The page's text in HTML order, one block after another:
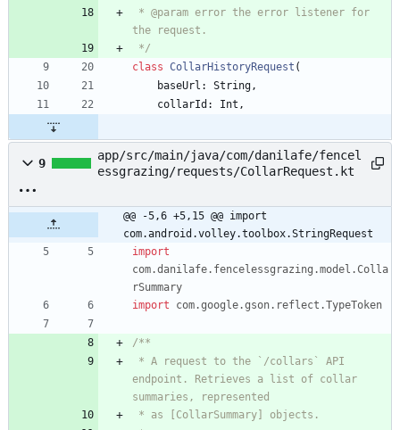
*/
class CollarHistoryRequest (
baseUrl : String,
collarId : Int ,
9
app/src/main/java/com/danilafe/fencel
essgrazing/requests/CollarRequest.kt
@@ -5,6 +5,15 @@ import
com.android.volley.toolbox.StringRequest
import
com.danilafe.fencelessgrazing.model.Colla
rSummary
import
com.google.gson.reflect.TypeToken
endpoint. Retrieves a list of collar